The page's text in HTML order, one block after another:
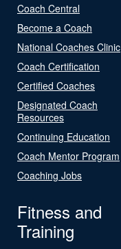
Coach Central
Become a Coach
National Coaches Clinic
Coach Certification
Certified Coaches
Designated Coach
Resources
Continuing Education
Coach Mentor Program
Coaching Jobs
Fitness and
Training